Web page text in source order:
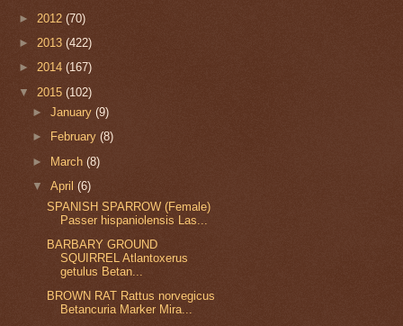
► 2012 (70)
► 2013 (422)
► 2014 (167)
▼ 2015 (102)
►January(9)
►
February(8)
► March(8)
▼April(6)
SPANISH SPARROW (Female)
Passer hispaniolensis Las...
BARBARY GROUND
SQUIRREL Atlantoxerus
getulus Betan...
BROWN RAT Rattus norvegicus
Betancuria Marker Mira...